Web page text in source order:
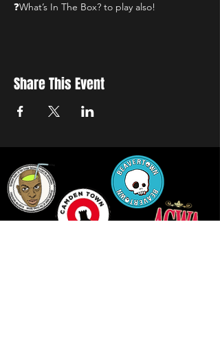
❓What’s In The Box? to play also!
Share This Event